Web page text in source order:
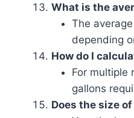
What is the
The
depending
How do I
For multiple
gallons
Does the size